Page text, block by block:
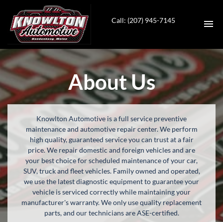
Call: (207) 945-7145
HOME
INVENTORY
CONTACT
DIRECTIONS
ABOUT US
VALUE YOUR TRADE
About Us
Knowlton Automotive is a full service preventive
maintenance and automotive repair center. We perform
high quality, guaranteed service you can trust at a fair
price. We repair domestic and foreign vehicles and are
your best choice for scheduled maintenance of your car,
SUV, truck and fleet vehicles. Family owned and operated,
we use the latest diagnostic equipment to guarantee your
vehicle is serviced correctly while maintaining your
manufacturer's warranty. We only use quality replacement
parts, and our technicians are ASE-certified.